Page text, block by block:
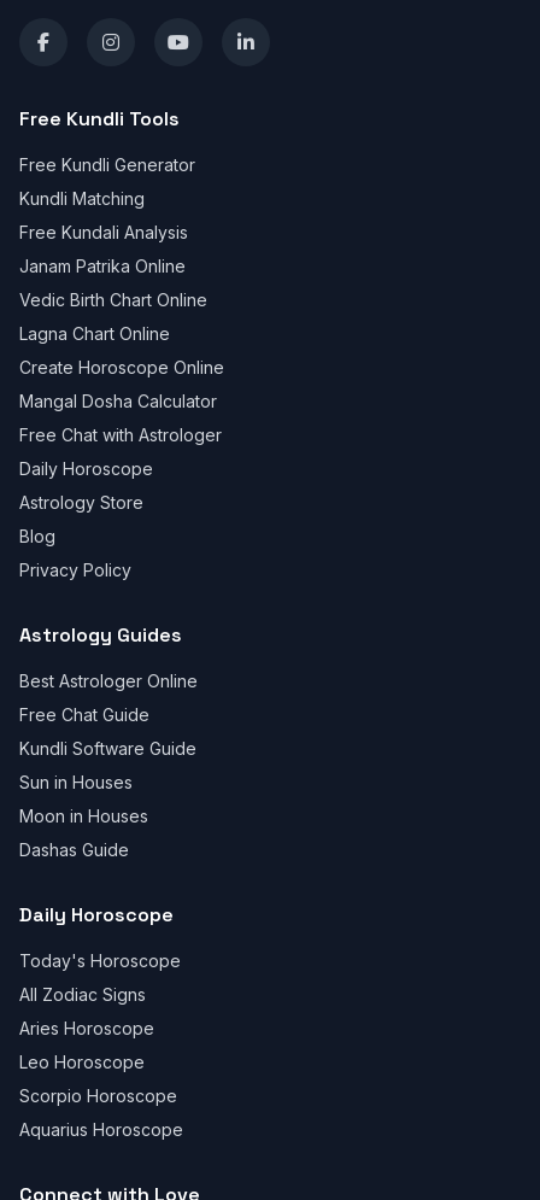
Free Kundli Tools
Free Kundli Generator
Kundli Matching
Free Kundali Analysis
Janam Patrika Online
Vedic Birth Chart Online
Lagna Chart Online
Create Horoscope Online
Mangal Dosha Calculator
Free Chat with Astrologer
Daily Horoscope
Astrology Store
Blog
Privacy Policy
Astrology Guides
Best Astrologer Online
Free Chat Guide
Kundli Software Guide
Sun in Houses
Moon in Houses
Dashas Guide
Daily Horoscope
Today's Horoscope
All Zodiac Signs
Aries Horoscope
Leo Horoscope
Scorpio Horoscope
Aquarius Horoscope
Connect with Love